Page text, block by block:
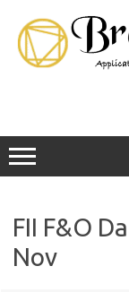
FII F&O
Nov